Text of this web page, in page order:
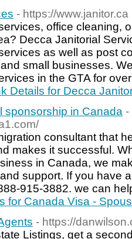
- https://www.janitor.ca
office cleaning,
Decca Janitorial
as well as post
small businesses.
in the GTA for
Details for Decca
sponsorship in Canada -
consultant that
makes it successful.
in Canada, we
support. If you have
915-3882. we can
for Canada Visa -
- https://
Listings, get a